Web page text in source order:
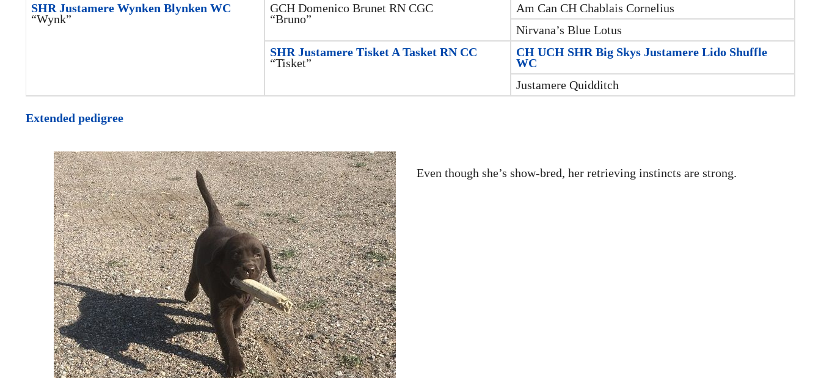
SHR Justamere Wynken Blynken WC
“Wynk”
GCH Domenico Brunet RN CGC
“Bruno”
Am Can CH Chablais Cornelius
Nirvana’s Blue Lotus
SHR Justamere Tisket A Tasket RN CC
“Tisket”
CH UCH SHR Big Skys Justamere Lido Shuffle
WC
Justamere Quidditch
Extended pedigree
Even though she’s show-bred, her retrieving instincts are strong.